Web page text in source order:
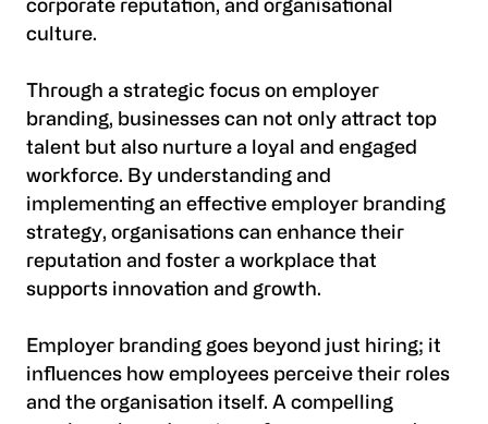
corporate reputation, and organisational
culture.
Through a strategic focus on employer
branding, businesses can not only attract top
talent but also nurture a loyal and engaged
workforce. By understanding and
implementing an effective employer branding
strategy, organisations can enhance their
reputation and foster a workplace that
supports innovation and growth.
Employer branding goes beyond just hiring; it
influences how employees perceive their roles
and the organisation itself. A compelling